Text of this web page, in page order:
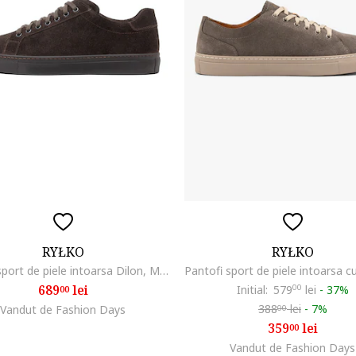
RYŁKO
Pantofi sport de piele intoarsa Dilon, Maro inchis
68900lei
Vandut de Fashion Days
RYŁKO
Initial: 57900 lei - 37%
38800lei - 7%
35900lei
Vandut de Fashion Days